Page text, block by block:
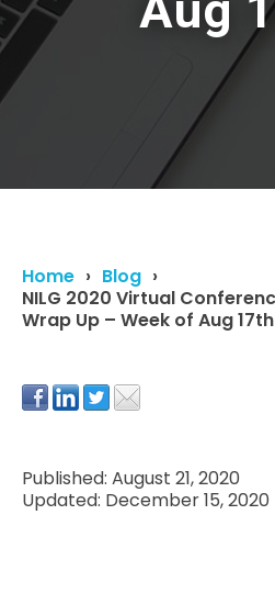
Home
Blog
NILG 2020 Virtual
Wrap Up – Week of Aug 17th
Published: August 21, 2020
Updated: December 15, 2020